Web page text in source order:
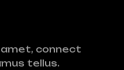
connect
tellus.